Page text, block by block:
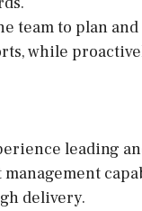
team to plan
while
leading
management
delivery.